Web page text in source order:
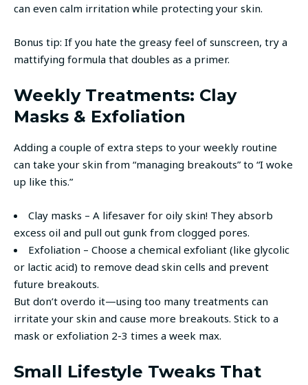
can even calm irritation while protecting your skin.
Bonus tip: If you hate the greasy feel of sunscreen, try a
mattifying formula that doubles as a primer.
Weekly Treatments: Clay
Masks & Exfoliation
Adding a couple of extra steps to your weekly routine
can take your skin from “managing breakouts” to “I woke
up like this.”
Clay masks – A lifesaver for oily skin! They absorb
excess oil and pull out gunk from clogged pores.
Exfoliation – Choose a chemical exfoliant (like glycolic
or lactic acid) to remove dead skin cells and prevent
future breakouts.
But don’t overdo it—using too many treatments can
irritate your skin and cause more breakouts. Stick to a
mask or exfoliation 2-3 times a week max.
Small Lifestyle Tweaks That